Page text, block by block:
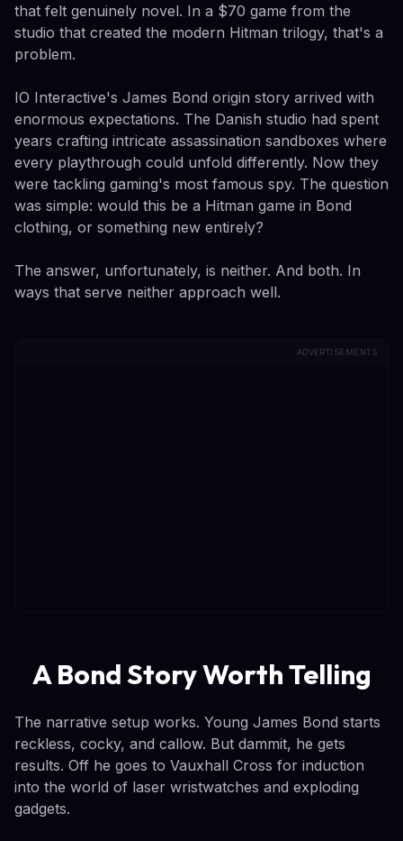
that felt genuinely novel. In a $70 game from the
studio that created the modern Hitman trilogy, that's a
problem.
IO Interactive's James Bond origin story arrived with
enormous expectations. The Danish studio had spent
years crafting intricate assassination sandboxes where
every playthrough could unfold differently. Now they
were tackling gaming's most famous spy. The question
was simple: would this be a Hitman game in Bond
clothing, or something new entirely?
The answer, unfortunately, is neither. And both. In
ways that serve neither approach well.
ADVERTISEMENTS
A Bond Story Worth Telling
The narrative setup works. Young James Bond starts
reckless, cocky, and callow. But dammit, he gets
results. Off he goes to Vauxhall Cross for induction
into the world of laser wristwatches and exploding
gadgets.